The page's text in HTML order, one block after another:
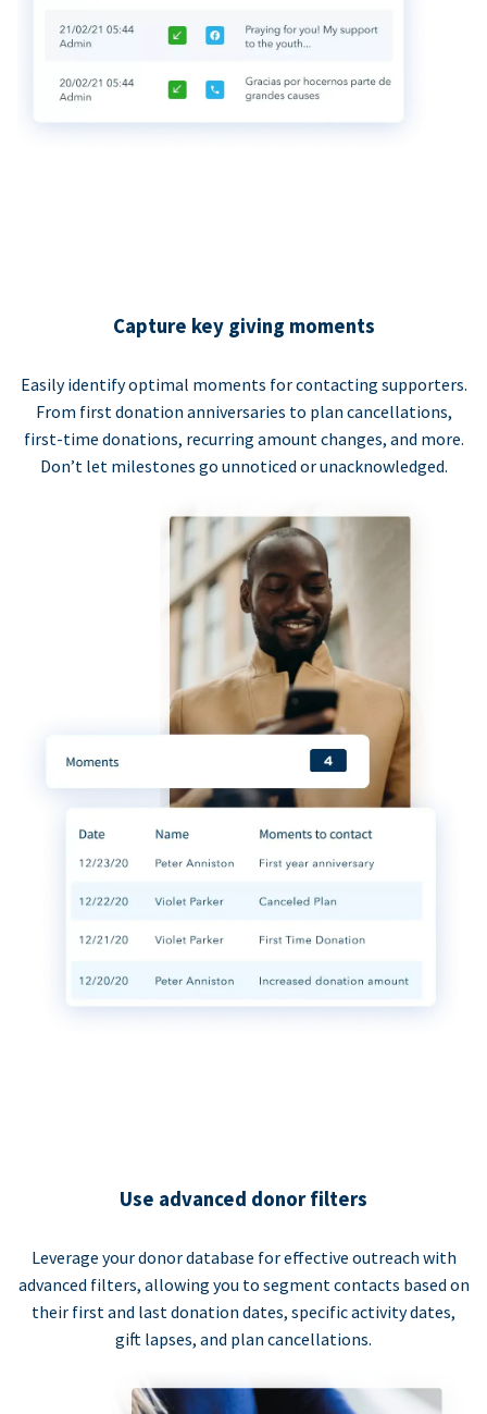
Capture key giving moments
Easily identify optimal moments for contacting supporters.
From first donation anniversaries to plan cancellations,
first-time donations, recurring amount changes, and more.
Don’t let milestones go unnoticed or unacknowledged.
Use advanced donor filters
Leverage your donor database for effective outreach with
advanced filters, allowing you to segment contacts based on
their first and last donation dates, specific activity dates,
gift lapses, and plan cancellations.